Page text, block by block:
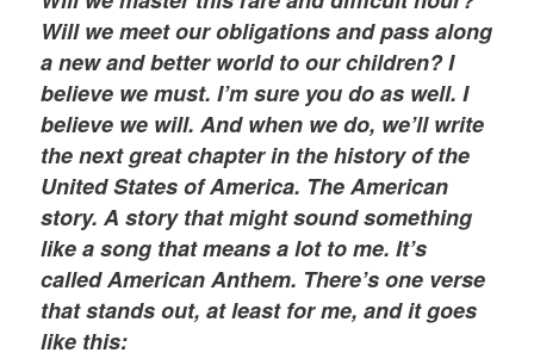
Will we meet our obligations and pass along
a new and better world to our children? I
believe we must. I’m sure you do as well. I
believe we will. And when we do, we’ll write
the next great chapter in the history of the
United States of America. The American
story. A story that might sound something
like a song that means a lot to me. It’s
called American Anthem. There’s one verse
that stands out, at least for me, and it goes
like this: